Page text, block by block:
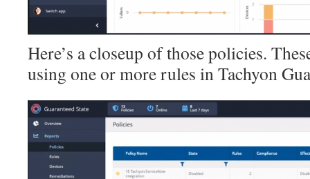
Here’s a closeup of those policies.
using one or more rules in Tachyon